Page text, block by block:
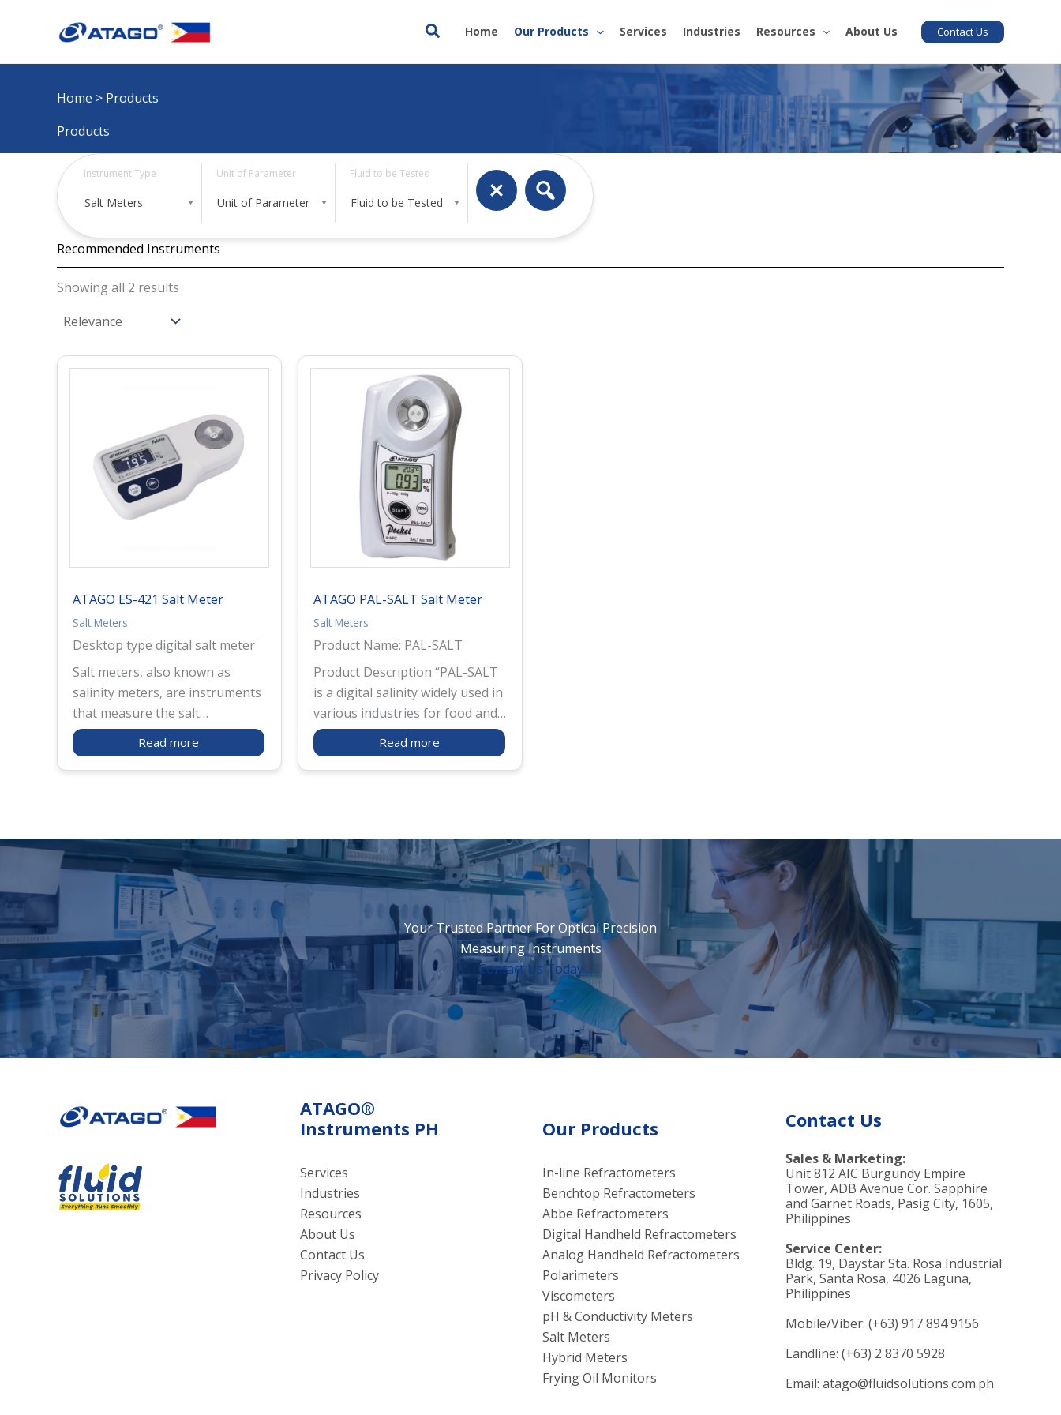
SearchHome Our Products Services Industries Resources About Us Contact Us
Home > Products
Products
Instrument Type
Salt Meters
Unit of Parameter
Unit of Parameter
Fluid to be Tested
Fluid to be Tested
Recommended Instruments
Showing all 2 results
ATAGO ES-421 Salt Meter
Salt Meters
Desktop type digital salt meter
Salt meters, also known as
salinity meters, are instruments
that measure the salt
concentration in various liquids.
ATAGO by Fluid Solutions offers
advanced and precision-tested
and environmental monitoring.
Read more
ATAGO PAL-SALT Salt Meter
Salt Meters
Product Name: PAL-SALT
Product Description “PAL-SALT
is a digital salinity widely used in
various industries for food and
industrial solutions. For food
products, in addition to checking
salt content, salt meter is used
such product as bread, rice balls
and frozen. For industrial use,
salt meter is widely used for salt
resistance test for cars and
Read more
Your Trusted Partner For Optical Precision
Measuring Instruments
Contact Us Today
ATAGO®
Instruments PH
Services
Industries
Resources
About Us
Contact Us
Privacy Policy
Our Products
In-line Refractometers
Benchtop Refractometers
Abbe Refractometers
Digital Handheld Refractometers
Analog Handheld Refractometers
Polarimeters
Viscometers
pH & Conductivity Meters
Salt Meters
Hybrid Meters
Frying Oil Monitors
Contact Us
Sales & Marketing:
Unit 812 AIC Burgundy Empire
Tower, ADB Avenue Cor. Sapphire
and Garnet Roads, Pasig City, 1605,
Philippines
Service Center:
Bldg. 19, Daystar Sta. Rosa Industrial
Park, Santa Rosa, 4026 Laguna,
Philippines
Mobile/Viber: (+63) 917 894 9156
Landline: (+63) 2 8370 5928
Email: atago@fluidsolutions.com.ph